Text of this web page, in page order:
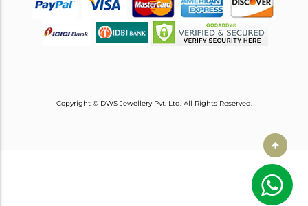
Copyright © DWS Jewellery Pvt. Ltd. All Rights Reserved.